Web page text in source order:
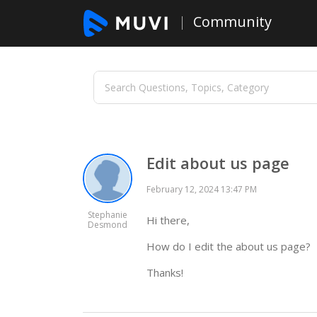
Community
Stephanie
Desmond
Edit about us page
February 12, 2024 13:47 PM
Hi there,
How do I edit the about us page?
Thanks!